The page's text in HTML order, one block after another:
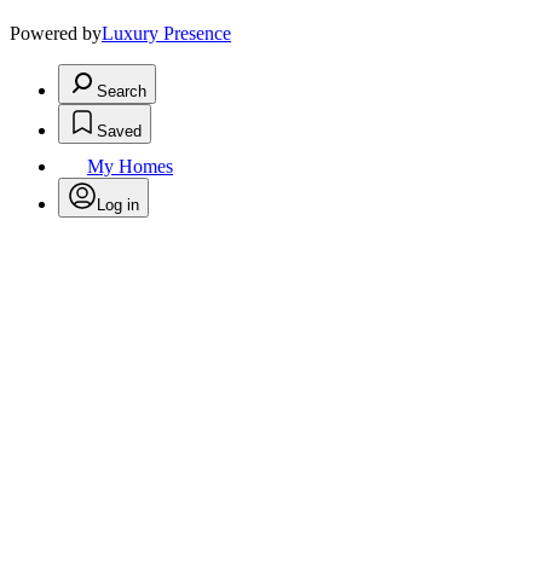
Powered byLuxury Presence
Search
Saved
My Homes
Log in